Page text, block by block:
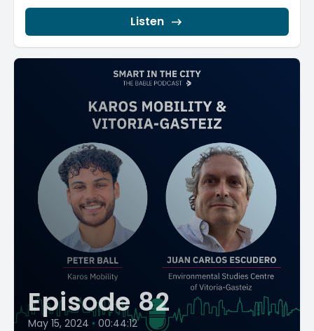
Listen
Episode 82
May 15, 2024 • 00:44:12